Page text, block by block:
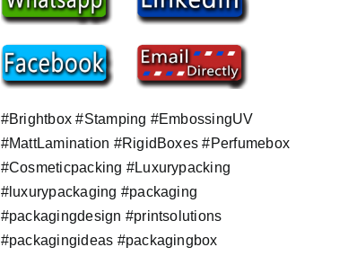
#Brightbox #Stamping #EmbossingUV
#MattLamination #RigidBoxes #Perfumebox
#Cosmeticpacking #Luxurypacking
#luxurypackaging #packaging
#packagingdesign #printsolutions
#packagingideas #packagingbox